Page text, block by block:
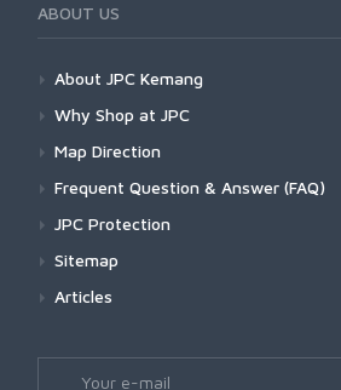
ABOUT US
About JPC Kemang
Why Shop at JPC
Map Direction
Frequent Question & Answer (FAQ)
JPC Protection
Sitemap
Articles